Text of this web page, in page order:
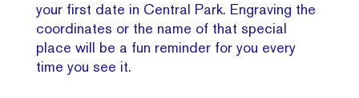
your first date in Central Park. Engraving the
coordinates or the name of that special
place will be a fun reminder for you every
time you see it.